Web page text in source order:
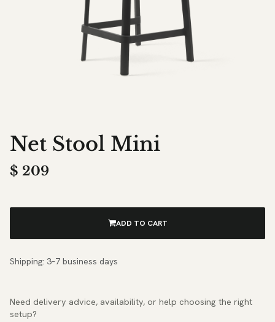
Net Stool Mini
$ 209
ADD TO CART
Shipping: 3–7 business days
Need delivery advice, availability, or help choosing the right
setup?